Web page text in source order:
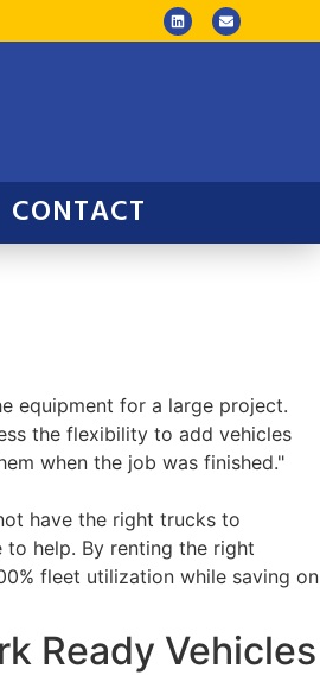
CONTACT
equipment for a large project.
the flexibility to add vehicles
when the job was finished."
have the right trucks to
help. By renting the right
fleet utilization while saving on
Ready Vehicles